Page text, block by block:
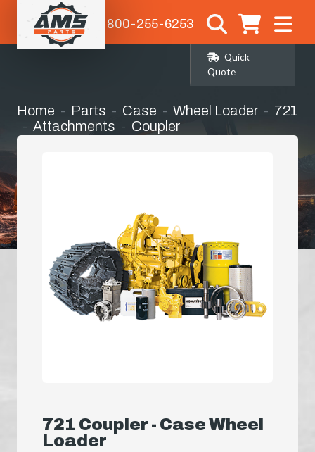
1-800-255-6253
Quick
Quote
Home Parts Case Wheel Loader
721
Attachments
Coupler
721 Coupler - Case Wheel
Loader